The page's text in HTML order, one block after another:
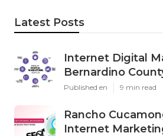
Latest Posts
Internet Digital
Bernardino
Published en 9 min read
Rancho
Internet